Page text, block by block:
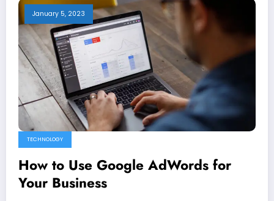
January 5, 2023
TECHNOLOGY
How to Use Google AdWords for
Your Business